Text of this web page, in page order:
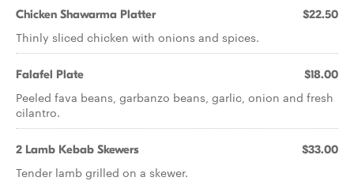
Chicken Shawarma Platter $22.50
Thinly sliced chicken with onions and spices.
Falafel Plate $18.00
Peeled fava beans, garbanzo beans, garlic, onion and fresh
cilantro.
2 Lamb Kebab Skewers $33.00
Tender lamb grilled on a skewer.